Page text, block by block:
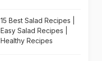
15 Best Salad Recipes |
Easy Salad Recipes |
Healthy Recipes